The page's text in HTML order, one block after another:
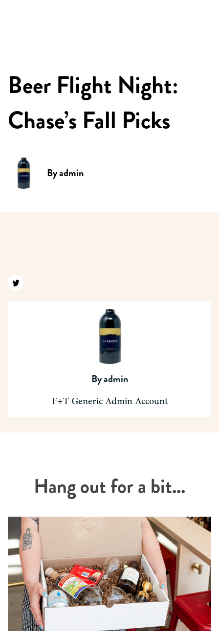
Beer Flight Night:
Chase’s Fall Picks
Byadmin
Find us on twitter
Byadmin
F+T Generic Admin Account
Hang out for a bit...